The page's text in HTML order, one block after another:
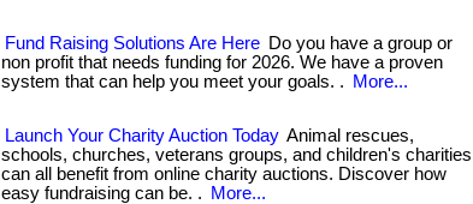
Fund Raising Solutions Are Here Do you have a group or
non profit that needs funding for 2026. We have a proven
system that can help you meet your goals. .
More...
Launch Your Charity Auction Today Animal rescues,
schools, churches, veterans groups, and children's charities
can all benefit from online charity auctions. Discover how
easy fundraising can be. .
More...